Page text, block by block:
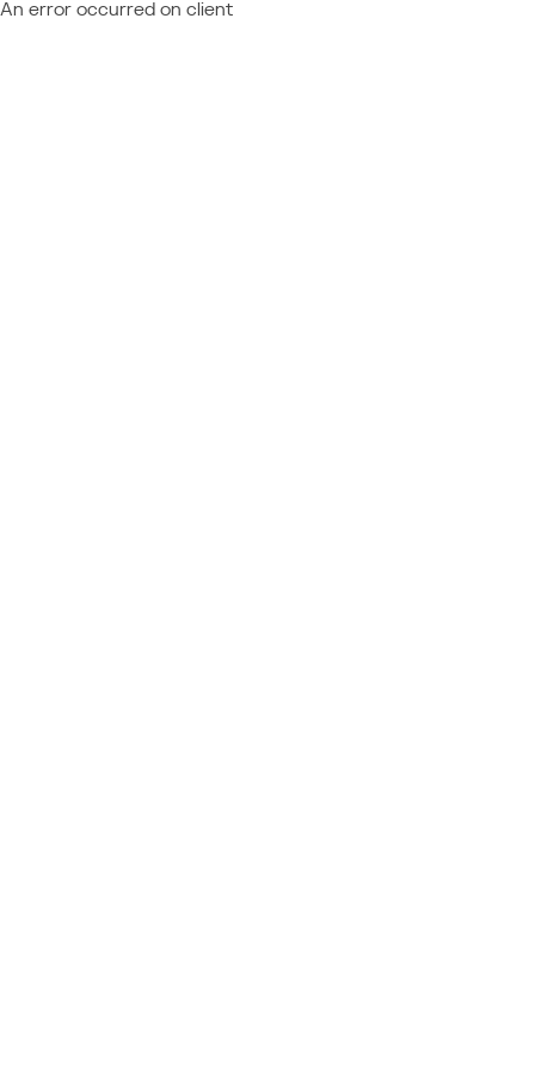
An error occurred on client